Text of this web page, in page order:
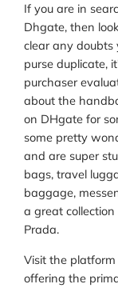
If you are in
Dhgate, then
clear any doubts
purse duplicate,
purchaser
about the
on DHgate for
some pretty
and are super
bags, travel
baggage,
a great
Prada.
Visit the platform
offering the